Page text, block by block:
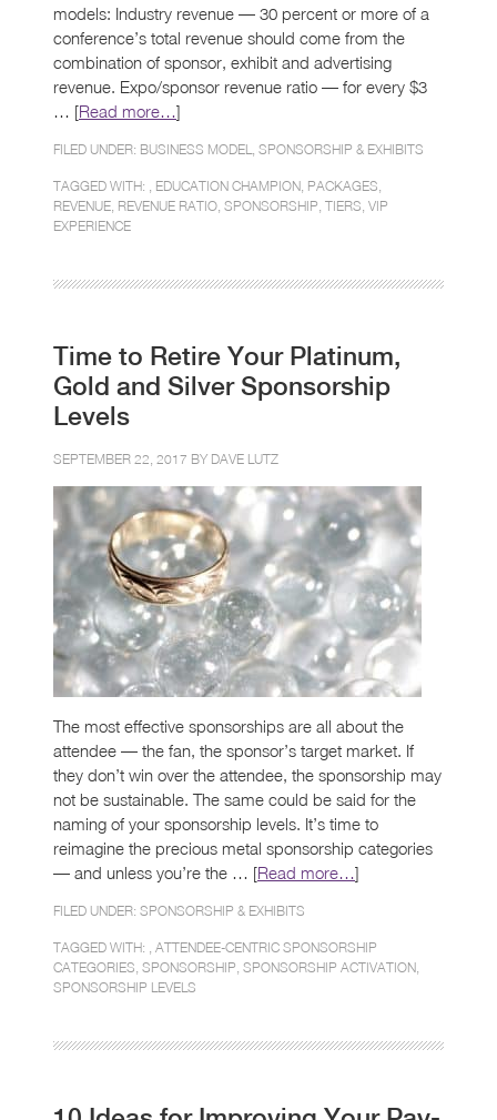
models: Industry revenue — 30 percent or more of a
conference’s total revenue should come from the
combination of sponsor, exhibit and advertising
revenue. Expo/sponsor revenue ratio — for every $3
… [Read more…]
FILED UNDER: BUSINESS MODEL SPONSORSHIP & EXHIBITS
TAGGED WITH: , EDUCATION CHAMPION PACKAGES
REVENUE REVENUE RATIO SPONSORSHIP TIERS VIP
EXPERIENCE
Time to Retire Your Platinum,
Gold and Silver Sponsorship
Levels
SEPTEMBER 22, 2017 BY DAVE LUTZ
The most effective sponsorships are all about the
attendee — the fan, the sponsor’s target market. If
they don’t win over the attendee, the sponsorship may
not be sustainable. The same could be said for the
naming of your sponsorship levels. It’s time to
reimagine the precious metal sponsorship categories
— and unless you’re the … [Read more…]
FILED UNDER: SPONSORSHIP & EXHIBITS
TAGGED WITH: , ATTENDEE-CENTRIC SPONSORSHIP
CATEGORIES SPONSORSHIP SPONSORSHIP ACTIVATION
SPONSORSHIP LEVELS